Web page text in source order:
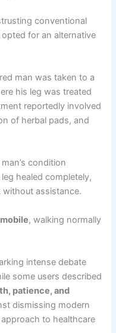
conventional
for an alternative
man was taken to a
his leg was treated
reportedly involved
of herbal pads, and
condition
healed completely,
without assistance.
, walking normally
intense debate
some users described
patience, and
dismissing modern
to healthcare